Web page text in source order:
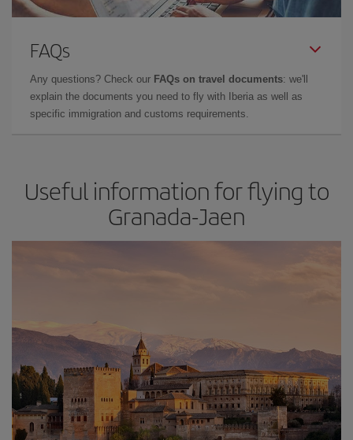
FAQs
Any questions? Check our FAQs on travel documents: we'll
explain the documents you need to fly with Iberia as well as
specific immigration and customs requirements.
Useful information for flying to
Granada-Jaen